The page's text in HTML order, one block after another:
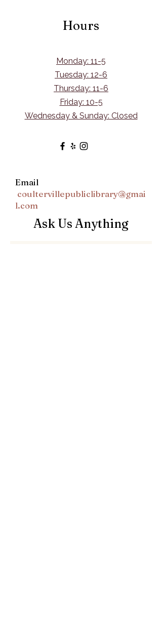
Hours
Monday: 11-5
Tuesday: 12-6
Thursday: 11-6
Friday: 10-5
Wednesday & Sunday: Closed
Email
coultervillepubliclibrary@gmai
l.com
Ask Us Anything